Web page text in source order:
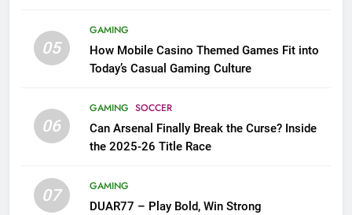
05
GAMING
How Mobile Casino Themed Games Fit into
Today’s Casual Gaming Culture
06
GAMING SOCCER
Can Arsenal Finally Break the Curse? Inside
the 2025-26 Title Race
07
GAMING
DUAR77 – Play Bold, Win Strong